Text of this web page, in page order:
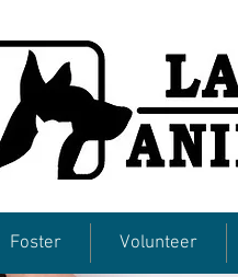
Foster Volunteer